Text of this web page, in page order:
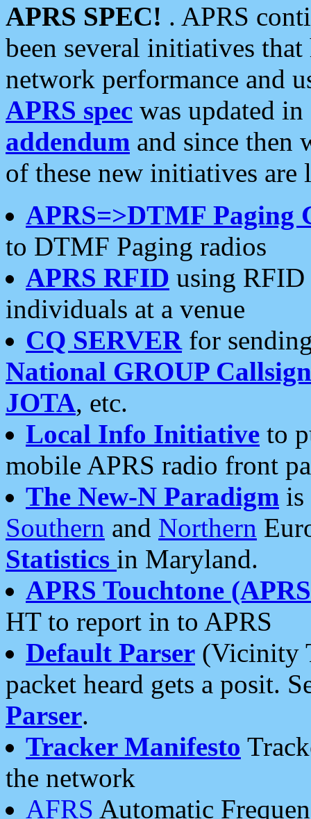
APRS SPEC! . APRS
been several initiatives
network performance and
APRS spec was updated
addendum and since then
of these new initiatives are
APRS=>DTMF Paging
to DTMF Paging radios
APRS RFID using RFID
individuals at a venue
CQ SERVERfor
National GROUP
JOTA, etc.
Local Info Initiative to
mobile APRS radio front
The New-N Paradigm is
Southern and Northern
Statistics in Maryland.
APRS Touchtone
HT to report in to APRS
Default Parser (Vicinity
packet heard gets a posit.
Parser.
Tracker Manifesto
the network
AFRS Automatic